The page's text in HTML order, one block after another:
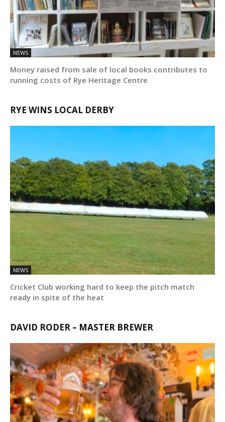
NEWS
Money raised from sale of local books contributes to
running costs of Rye Heritage Centre
RYE WINS LOCAL DERBY
NEWS
Cricket Club working hard to keep the pitch match
ready in spite of the heat
DAVID RODER – MASTER BREWER